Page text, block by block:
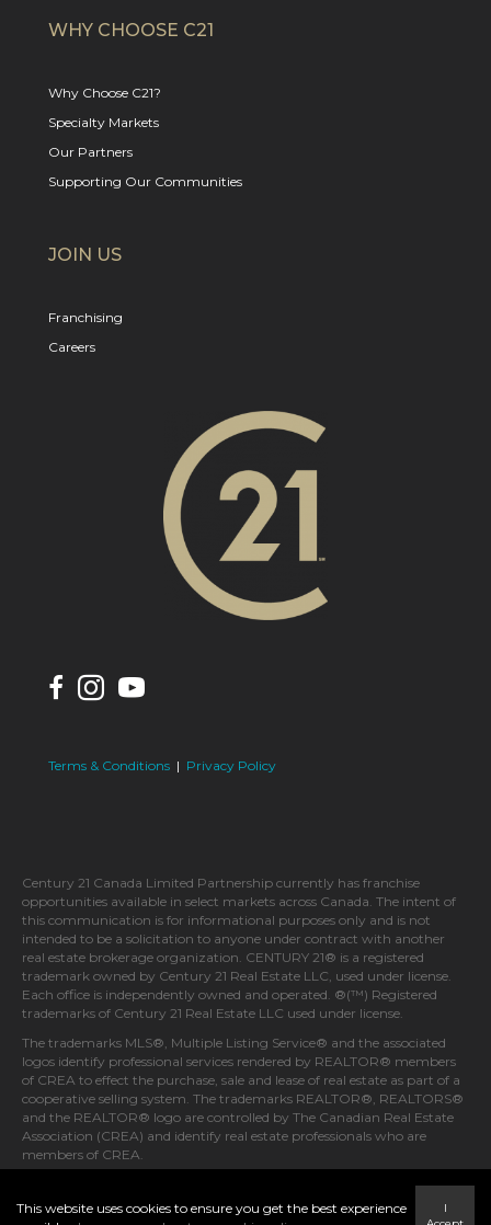
WHY CHOOSE C21
Why Choose C21?
Specialty Markets
Our Partners
Supporting Our Communities
JOIN US
Franchising
Careers
Terms & Conditions | Privacy Policy
Century 21 Canada Limited Partnership currently has franchise
opportunities available in select markets across Canada. The intent of
this communication is for informational purposes only and is not
intended to be a solicitation to anyone under contract with another
real estate brokerage organization. CENTURY 21® is a registered
trademark owned by Century 21 Real Estate LLC, used under license.
Each office is independently owned and operated. ®(™) Registered
trademarks of Century 21 Real Estate LLC used under license.
The trademarks MLS®, Multiple Listing Service® and the associated
logos identify professional services rendered by REALTOR® members
of CREA to effect the purchase, sale and lease of real estate as part of a
cooperative selling system. The trademarks REALTOR®, REALTORS®
and the REALTOR® logo are controlled by The Canadian Real Estate
Association (CREA) and identify real estate professionals who are
members of CREA.
This website uses cookies to ensure you get the best experience
I